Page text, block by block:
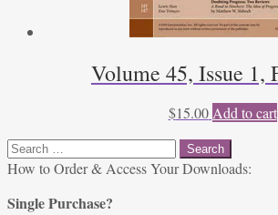
Volume 45, Issue 1,
$15.00 Add to cart
Search
for:
How to Order & Access Your Downloads:
Single Purchase?